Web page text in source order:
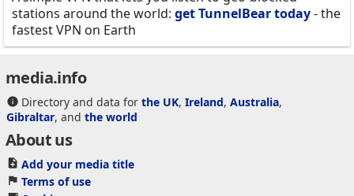
stations around the world: get TunnelBear today- the
fastest VPN on Earth
media.info
Directory and data for the UK, Ireland, Australia,
Gibraltar, and the world
About us
Add your media title
Terms of use